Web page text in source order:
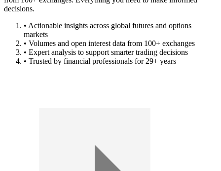
decisions.
• Actionable insights across global futures and options
markets
• Volumes and open interest data from 100+ exchanges
• Expert analysis to support smarter trading decisions
• Trusted by financial professionals for 29+ years